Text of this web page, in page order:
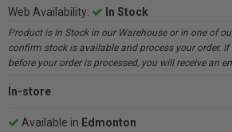
Web Availability:
In Stock
Product is In Stock in our Warehouse or in one of
confirm stock is available and process your order.
before your order is processed, you will receive an
In-store
Available in Edmonton